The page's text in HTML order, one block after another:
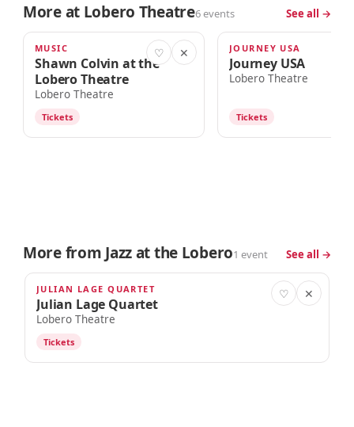
More at Lobero Theatre6 events See all →
TOMORROW · 7:00pm ♡ ✕
MUSIC
Shawn Colvin at the
Lobero Theatre
Lobero Theatre
Tickets
AUG 15
JOURNEY USA
Journey USA
Lobero Theatre
Tickets
More from Jazz at the Lobero1 event See all →
OCT 22 ♡ ✕
JULIAN LAGE QUARTET
Julian Lage Quartet
Lobero Theatre
Tickets